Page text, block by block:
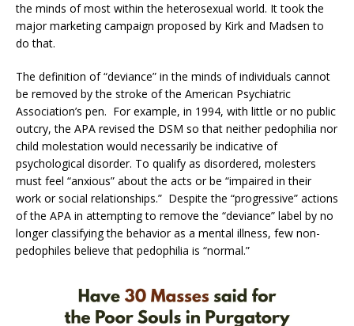
the minds of most within the heterosexual world. It took the
major marketing campaign proposed by Kirk and Madsen to
do that.
The definition of “deviance” in the minds of individuals cannot
be removed by the stroke of the American Psychiatric
Association’s pen. For example, in 1994, with little or no public
outcry, the APA revised the DSM so that neither pedophilia nor
child molestation would necessarily be indicative of
psychological disorder. To qualify as disordered, molesters
must feel “anxious” about the acts or be “impaired in their
work or social relationships.” Despite the “progressive” actions
of the APA in attempting to remove the “deviance” label by no
longer classifying the behavior as a mental illness, few non-
pedophiles believe that pedophilia is “normal.”